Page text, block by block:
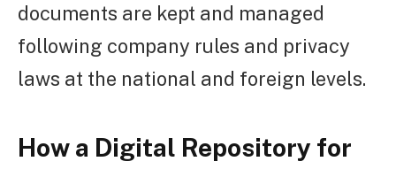
documents are kept and managed
following company rules and privacy
laws at the national and foreign levels.
How a Digital Repository for